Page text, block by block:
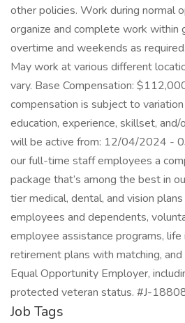
other policies. Work during normal
organize and complete work within
overtime and weekends as
May work at various different
vary. Base Compensation:
compensation is subject to
education, experience, skillset,
will be active from: 12/04/2024 -
our full-time staff employees a
package that’s among the best in
tier medical, dental, and vision
employees and dependents,
employee assistance programs, life
retirement plans with matching,
Equal Opportunity Employer,
protected veteran status. #J-
Job Tags